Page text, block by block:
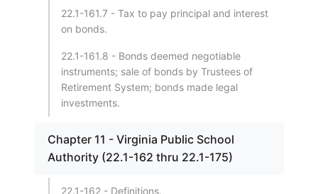
22.1-161.7 - Tax to pay principal and interest
on bonds.
22.1-161.8 - Bonds deemed negotiable
instruments; sale of bonds by Trustees of
Retirement System; bonds made legal
investments.
Chapter 11 - Virginia Public School
Authority (22.1-162 thru 22.1-175)
22.1-162 - Definitions.